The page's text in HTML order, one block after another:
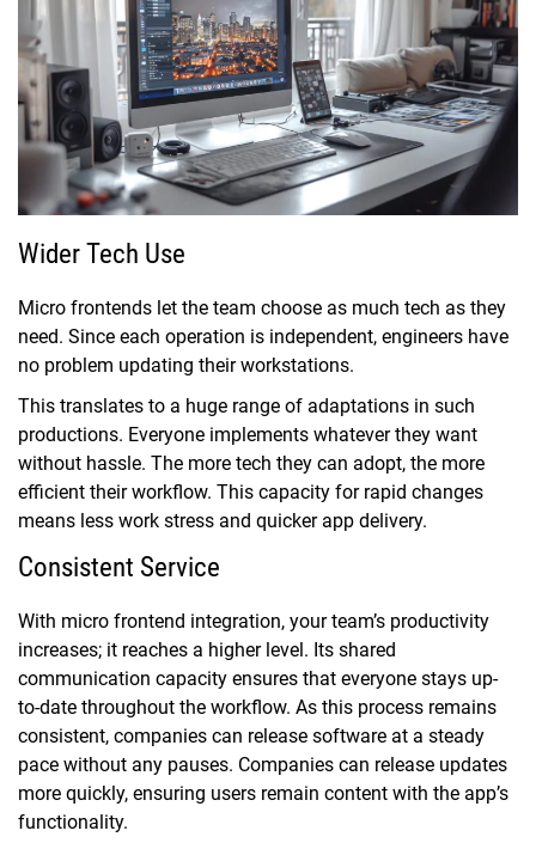
Wider Tech Use
Micro frontends let the team choose as much tech as they
need. Since each operation is independent, engineers have
no problem updating their workstations.
This translates to a huge range of adaptations in such
productions. Everyone implements whatever they want
without hassle. The more tech they can adopt, the more
efficient their workflow. This capacity for rapid changes
means less work stress and quicker app delivery.
Consistent Service
With micro frontend integration, your team’s productivity
increases; it reaches a higher level. Its shared
communication capacity ensures that everyone stays up-
to-date throughout the workflow. As this process remains
consistent, companies can release software at a steady
pace without any pauses. Companies can release updates
more quickly, ensuring users remain content with the app’s
functionality.